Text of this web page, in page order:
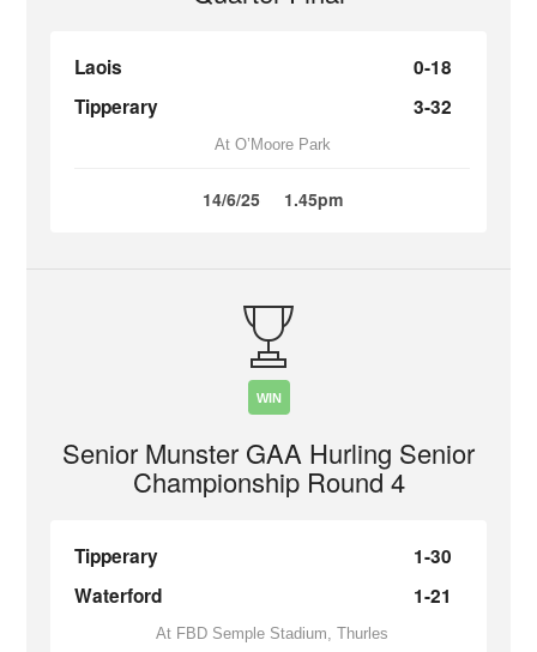
Laois
0-18
Tipperary
3-32
At O’Moore Park
14/6/25 1.45pm
WIN
Senior Munster GAA Hurling Senior
Championship Round 4
Tipperary
1-30
Waterford
1-21
At FBD Semple Stadium, Thurles